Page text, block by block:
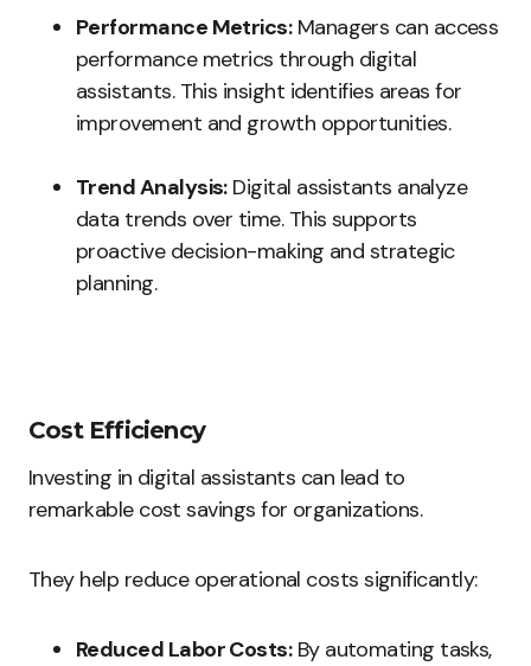
Performance Metrics:Managers can access
performance metrics through digital
assistants. This insight identifies areas for
improvement and growth opportunities.
Trend Analysis:Digital assistants analyze
data trends over time. This supports
proactive decision-making and strategic
planning.
Cost Efficiency
Investing in digital assistants can lead to
remarkable cost savings for organizations.
They help reduce operational costs significantly:
Reduced Labor Costs:By automating tasks,